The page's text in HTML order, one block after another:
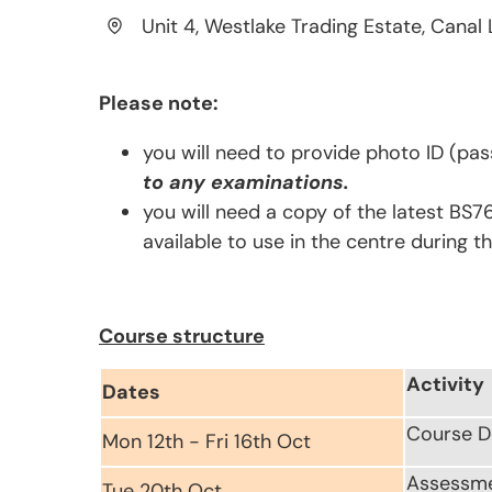
Unit 4, Westlake Trading Estate, Canal
Please note:
you will need to provide photo ID
to any examinations.
you will need a copy of the latest
available to use in the centre during
Course structure
Dates Activity
Mon 12th - Fri 16th Oct Course